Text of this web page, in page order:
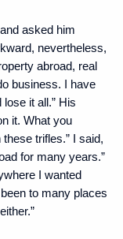
asked him
nevertheless,
abroad, real
business. I have
it all.” His
it. What you
trifles.” I said,
for many years.”
I wanted
to many places